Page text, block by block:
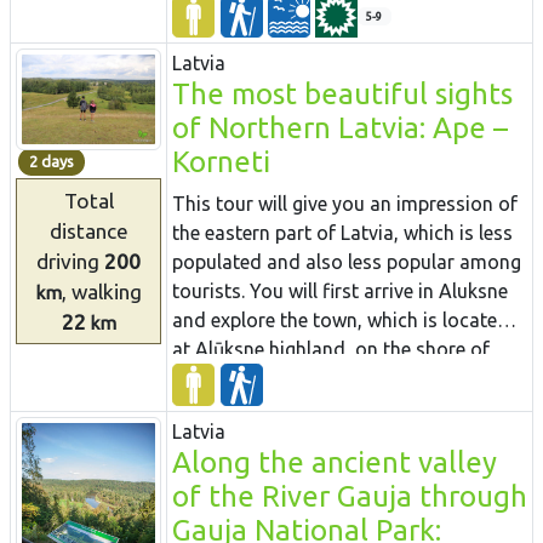
among the treetops.
you can see grey dunes with a rich
variety of plants. Near Bērzciems village,
there are large coastal meadows with
shoals appearing far away in the sea
that are suited for birdwatching. During
this route, it is possible to visit the
where you can buy local smoked fish.
Also it is worth to see Engure port and
Engure Evangelical Lutheran Church.
5-9
2 days
Total
distance
driving 200
km , walking
22 km
Latvia
The most beautiful sights
of Northern Latvia: Ape –
Korneti
This tour will give you an impression of
the eastern part of Latvia, which is less
populated and also less popular among
tourists. You will first arrive in Aluksne
and explore the town, which is located
at Alūksne highland, on the shore of
Lake Alūksne. It is worth visiting Temple
Hill – an old Latgalian castle mound and
the place of the old town, Sun bridge,
and the Castle manor park, Alūksne
Lutheran Church and the Bible Museum.
After staying there overnight you will go
Latvia
Along the ancient valley
of the River Gauja through
Gauja National Park: